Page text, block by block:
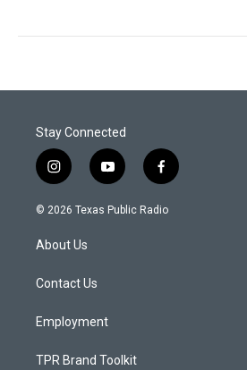
Stay Connected
i
n
s
a
g
a
y
o
u
f
a
c
© 2026 Texas Public Radio
About Us
Contact Us
Employment
TPR Brand Toolkit